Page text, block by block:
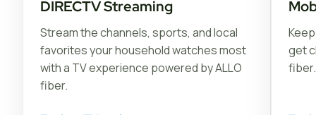
DIRECTV Streaming
Stream the channels, sports, and local
favorites your household watches most
with a TV experience powered by ALLO
fiber.
get
fiber.